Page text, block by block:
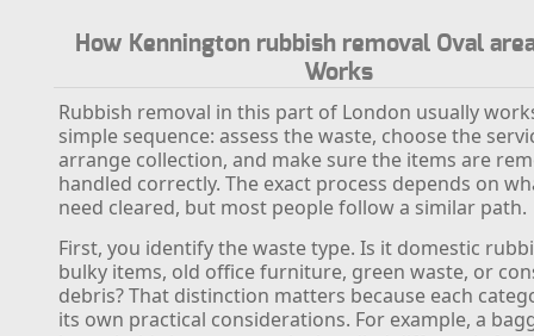
How Kennington rubbish removal Oval
Works
Rubbish removal in this part of London usually
simple sequence: assess the waste, choose the
arrange collection, and make sure the items are
handled correctly. The exact process depends on
need cleared, but most people follow a similar path.
First, you identify the waste type. Is it domestic
bulky items, old office furniture, green waste, or
debris? That distinction matters because each
its own practical considerations. For example, a